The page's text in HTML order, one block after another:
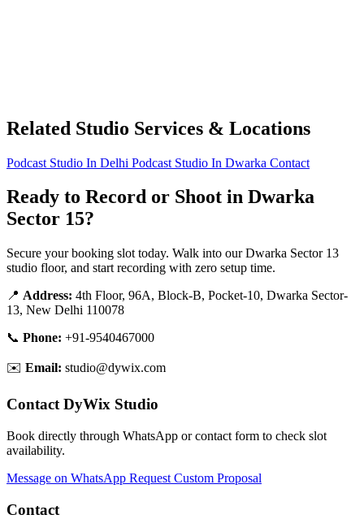
Related Studio Services & Locations
Podcast Studio In Delhi Podcast Studio In Dwarka Contact
Ready to Record or Shoot in Dwarka
Sector 15?
Secure your booking slot today. Walk into our Dwarka Sector 13
studio floor, and start recording with zero setup time.
📍 Address: 4th Floor, 96A, Block-B, Pocket-10, Dwarka Sector-
13, New Delhi 110078
📞 Phone: +91-9540467000
✉️ Email: studio@dywix.com
Contact DyWix Studio
Book directly through WhatsApp or contact form to check slot
availability.
Message on WhatsApp Request Custom Proposal
Contact